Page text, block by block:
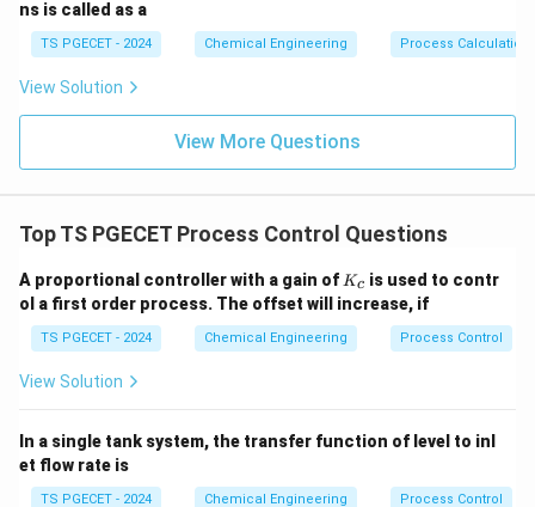
ns is called as a
TS PGECET - 2024 Chemical Engineering Process
View Solution
View More Questions
Top TS PGECET Process Control Questions
A proportional controller with a gain of K
c
Kc is used to contr
ol a first order process. The offset will increase, if
TS PGECET - 2024 Chemical Engineering Process Control
View Solution
In a single tank system, the transfer function of level to inl
et flow rate is
TS PGECET - 2024 Chemical Engineering Process Control